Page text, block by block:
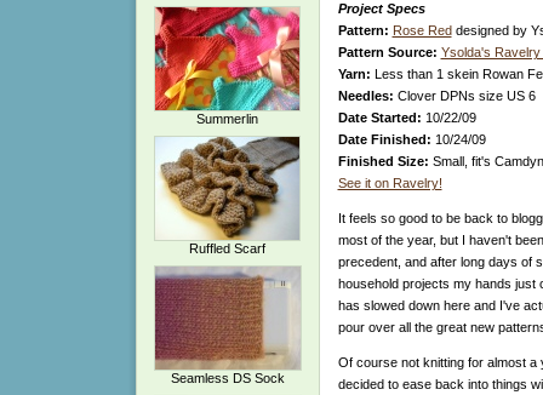
Summerlin
Ruffled Scarf
Seamless DS Sock
Project Specs
Pattern: Rose Red designed by
Pattern Source: Ysolda's Ravelry
Yarn: Less than 1 skein Rowan
Needles: Clover DPNs size US 6
Date Started: 10/22/09
Date Finished: 10/24/09
Finished Size: Small, fit's
See it on Ravelry!
It feels so good to be back to
most of the year, but I haven't
precedent, and after long days of
household projects my hands just
has slowed down here and I've
pour over all the great new
Of course not knitting for almost
decided to ease back into things